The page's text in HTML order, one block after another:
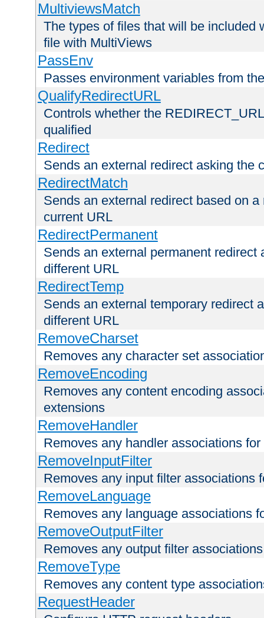
MultiviewsMatch
The types of files that will be included
file with MultiViews
PassEnv
Passes environment variables from
QualifyRedirectURL
Controls whether the
qualified
Redirect
Sends an external redirect asking the
RedirectMatch
Sends an external redirect based on
current URL
RedirectPermanent
Sends an external permanent redirect
different URL
RedirectTemp
Sends an external temporary redirect
different URL
RemoveCharset
Removes any character set
RemoveEncoding
Removes any content encoding
extensions
RemoveHandler
Removes any handler associations
RemoveInputFilter
Removes any input filter associations
RemoveLanguage
Removes any language associations
RemoveOutputFilter
Removes any output filter
RemoveType
Removes any content type
RequestHeader